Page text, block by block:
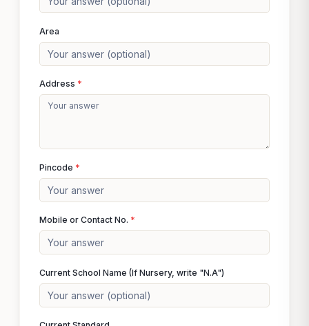
Area
Address *
Pincode *
Mobile or Contact No. *
Current School Name (If Nursery, write "N.A")